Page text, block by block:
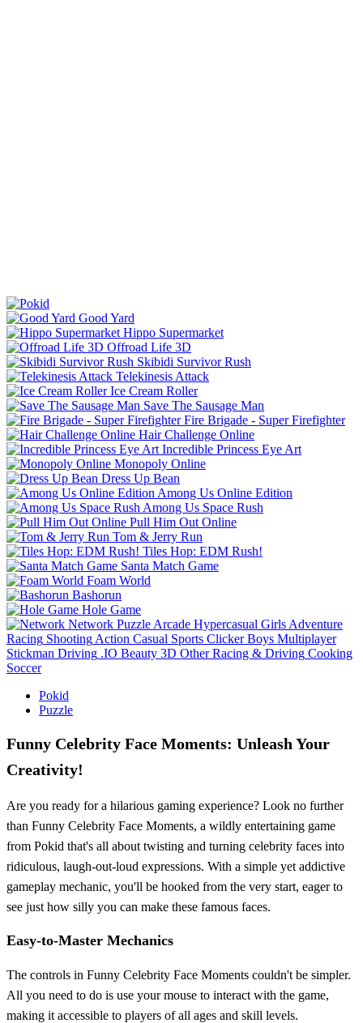
Good Yard
Hippo Supermarket
Offroad Life 3D
Skibidi Survivor Rush
Telekinesis Attack
Ice Cream Roller
Save The Sausage Man
Fire Brigade - Super Firefighter
Hair Challenge Online
Incredible Princess Eye Art
Monopoly Online
Dress Up Bean
Among Us Online Edition
Among Us Space Rush
Pull Him Out Online
Tom & Jerry Run
Tiles Hop: EDM Rush!
Santa Match Game
Foam World
Bashorun
Hole Game
Network Puzzle Arcade Hypercasual Girls Adventure
Racing Shooting Action Casual Sports Clicker Boys Multiplayer
Stickman Driving .IO Beauty 3D Other Racing & Driving Cooking
Soccer
Pokid
Puzzle
Funny Celebrity Face Moments: Unleash Your
Creativity!
Are you ready for a hilarious gaming experience? Look no further
than Funny Celebrity Face Moments, a wildly entertaining game
from Pokid that's all about twisting and turning celebrity faces into
ridiculous, laugh-out-loud expressions. With a simple yet addictive
gameplay mechanic, you'll be hooked from the very start, eager to
see just how silly you can make these famous faces.
Easy-to-Master Mechanics
The controls in Funny Celebrity Face Moments couldn't be simpler.
All you need to do is use your mouse to interact with the game,
making it accessible to players of all ages and skill levels.